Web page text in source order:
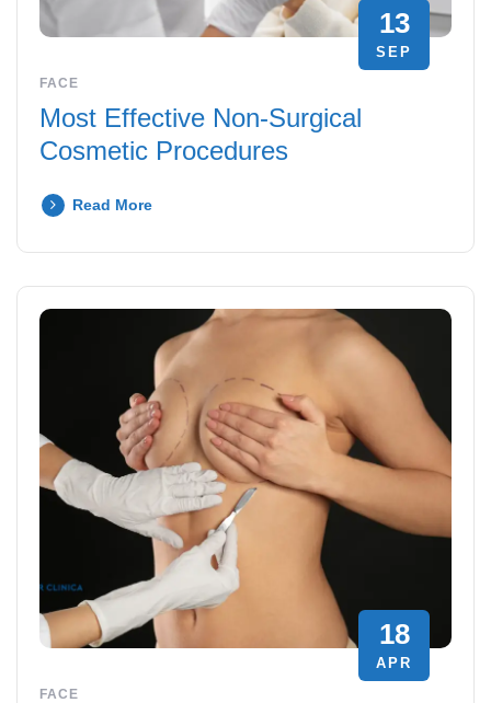
13
SEP
FACE
Most Effective Non-Surgical
Cosmetic Procedures
Read More
18
APR
FACE